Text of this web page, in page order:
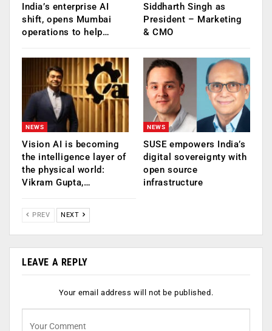
India’s enterprise AI
shift, opens Mumbai
operations to help…
Siddharth Singh as
President – Marketing
& CMO
NEWS
Vision AI is becoming
the intelligence layer of
the physical world:
Vikram Gupta,…
NEWS
SUSE empowers India’s
digital sovereignty with
open source
infrastructure
PREV NEXT
LEAVE A REPLY
Your email address will not be published.